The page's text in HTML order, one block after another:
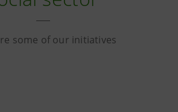
some of our initiatives